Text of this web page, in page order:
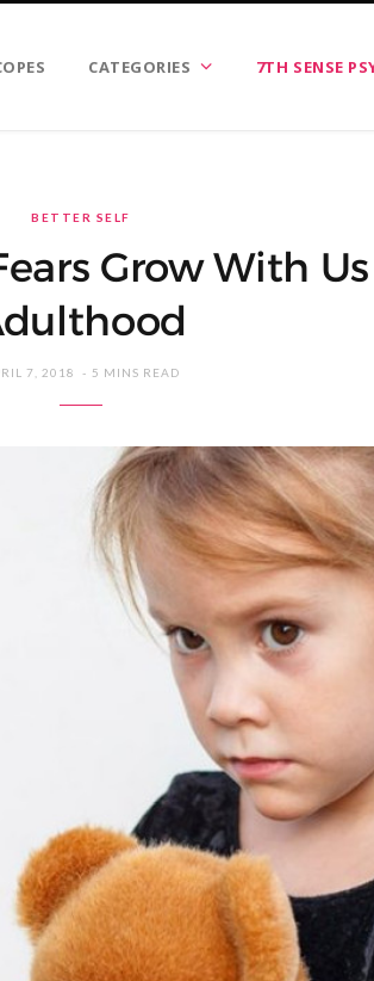
CATEGORIES 7TH SENSE
BETTER SELF
Grow With
7, 2018 5 MINS READ